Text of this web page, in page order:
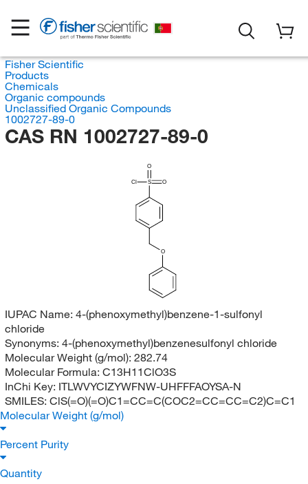
Fisher Scientific
Products
Chemicals
Organic compounds
Unclassified Organic Compounds
1002727-89-0
CAS RN 1002727-89-0
O
S
O
O
Cl
IUPAC Name: 4-(phenoxymethyl)benzene-1-sulfonyl
chloride
Synonyms: 4-(phenoxymethyl)benzenesulfonyl chloride
Molecular Weight (g/mol): 282.74
Molecular Formula: C13H11ClO3S
InChi Key: ITLWVYCIZYWFNW-UHFFFAOYSA-N
SMILES: ClS(=O)(=O)C1=CC=C(COC2=CC=CC=C2)C=C1
Molecular Weight (g/mol)
Percent Purity
Quantity